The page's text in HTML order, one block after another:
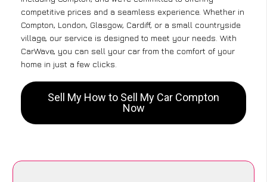
competitive prices and a seamless experience. Whether in
Compton, London, Glasgow, Cardiff, or a small countryside
village, our service is designed to meet your needs. With
CarWave, you can sell your car from the comfort of your
home in just a few clicks.
Sell My How to Sell My Car Compton
Now